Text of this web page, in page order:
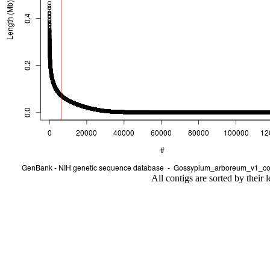
All contigs are sorted by their